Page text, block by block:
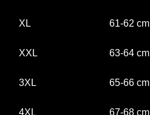
XL 61-62 cm
XXL 63-64 cm
3XL 65-66 cm
4XL 67-68 cm